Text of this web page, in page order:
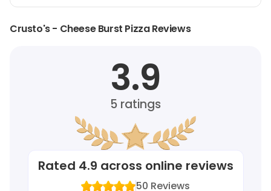
Crusto's - Cheese Burst Pizza Reviews
3.9
5ratings
Rated 4.9 across online reviews
50 Reviews